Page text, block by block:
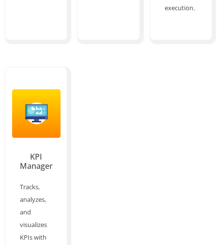
execution.
KPI
Manager
Tracks,
analyzes,
and
visualizes
KPIs with